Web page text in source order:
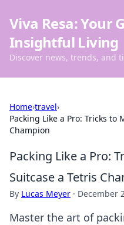
Viva Resa: Your
Insightful Living
Discover news, trends, and
Home›travel›
Packing Like a Pro: Tricks to
Champion
Packing Like a Pro:
Suitcase a Tetris
By Lucas Meyer · December
Master the art of